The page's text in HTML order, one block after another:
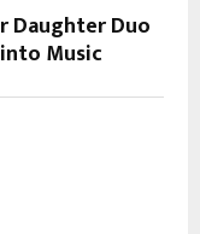
Daughter Duo
Music